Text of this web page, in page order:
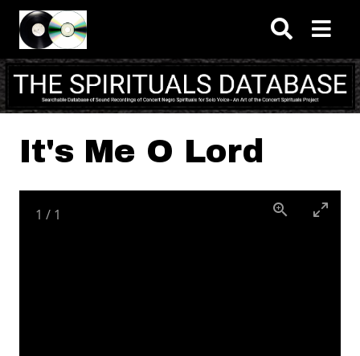
Skip to main content
It's Me O Lord
1 / 1